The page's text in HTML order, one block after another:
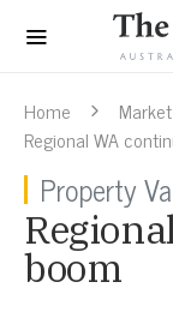
Home
Regional WA
Property
boom